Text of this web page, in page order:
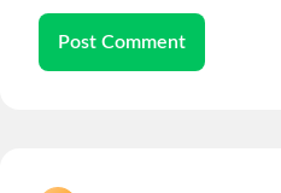
Post Comment